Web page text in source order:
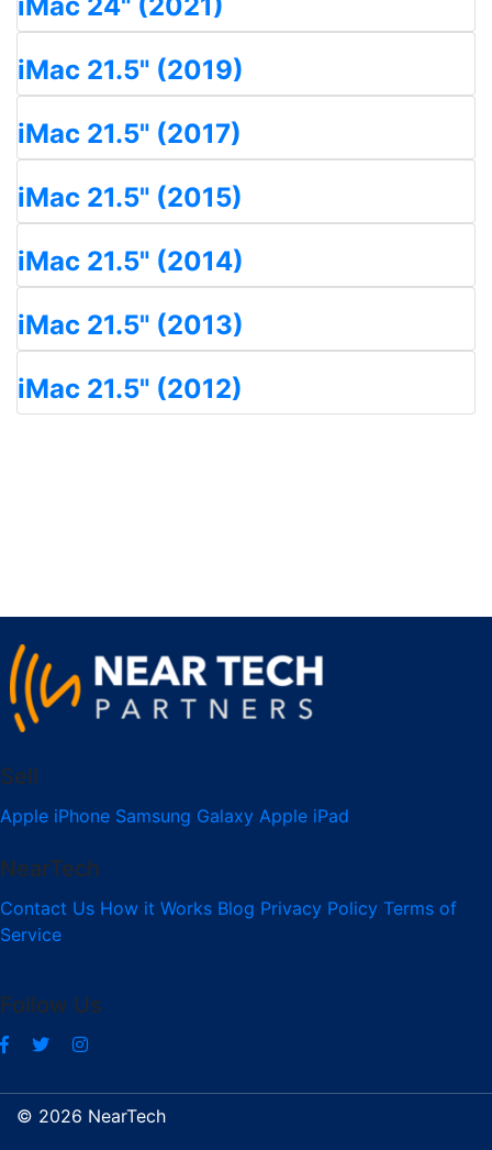
iMac 21.5" (2019)
iMac 21.5" (2017)
iMac 21.5" (2015)
iMac 21.5" (2014)
iMac 21.5" (2013)
iMac 21.5" (2012)
Sell
Apple iPhone Samsung Galaxy Apple iPad
NearTech
Contact Us How it Works Blog Privacy Policy Terms of
Service
Follow Us
© 2026 NearTech